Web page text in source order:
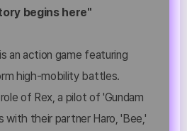
begins here"
an action game featuring
high-mobility battles.
of Rex, a pilot of 'Gundam
with their partner Haro, 'Bee,'